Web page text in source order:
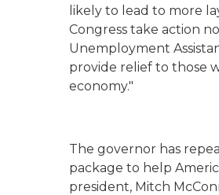
likely to lead to more
Congress take action
Unemployment
provide relief to those
economy."
The governor has
package to help
president, Mitch